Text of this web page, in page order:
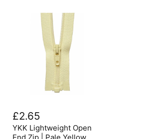
Lightweight
Open
End
Zip
£2.65
YKK Lightweight Open